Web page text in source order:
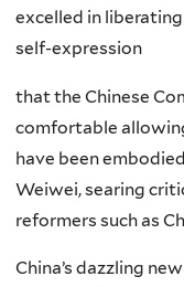
excelled in
self-expression
that the Chinese
comfortable
have been
Weiwei, searing
reformers such as
China’s dazzling